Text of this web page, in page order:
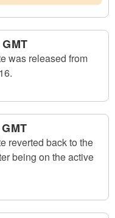
was released from
reverted back to the
being on the active